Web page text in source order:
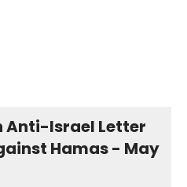
Anti-Israel Letter
Hamas - May